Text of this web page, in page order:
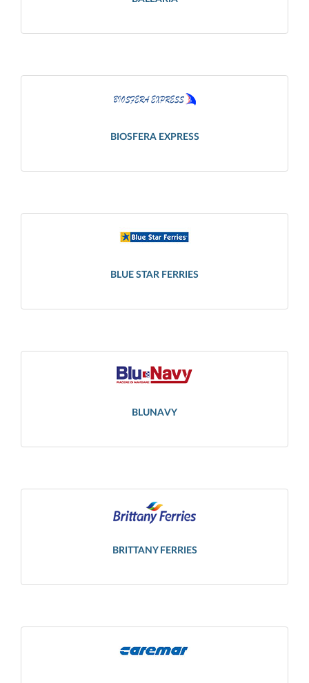
BIOSFERA EXPRESS
BLUE STAR FERRIES
BLUNAVY
BRITTANY FERRIES